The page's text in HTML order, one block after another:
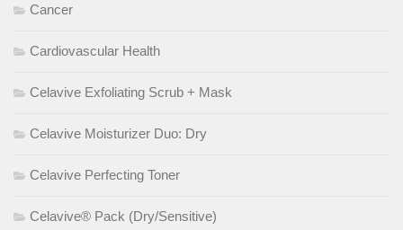
Cancer
Cardiovascular Health
Celavive Exfoliating Scrub + Mask
Celavive Moisturizer Duo: Dry
Celavive Perfecting Toner
Celavive® Pack (Dry/Sensitive)